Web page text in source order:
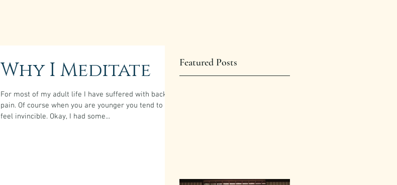
Why I Meditate
For most of my adult life I have suffered with back
pain. Of course when you are younger you tend to
feel invincible. Okay, I had some...
Featured Posts